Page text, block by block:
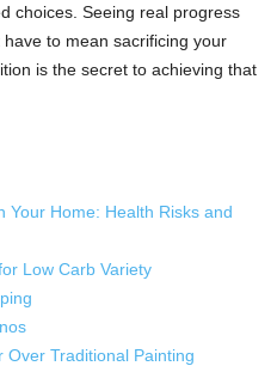
choices. Seeing real progress
to mean sacrificing your
is the secret to achieving that
Your Home: Health Risks and
Low Carb Variety
Over Traditional Painting